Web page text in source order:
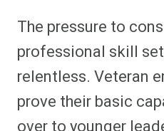
The pressure to
professional skill
relentless. Veteran
prove their basic